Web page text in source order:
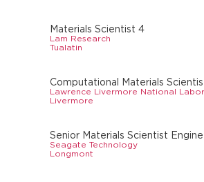
Materials Scientist 4
Lam Research
Tualatin
Computational Materials
Lawrence Livermore National
Livermore
Senior Materials Scientist
Seagate Technology
Longmont